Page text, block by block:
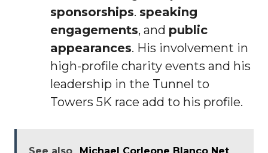
sponsorships. speaking
engagements, and public
appearances. His involvement in
high-profile charity events and his
leadership in the Tunnel to
Towers 5K race add to his profile.